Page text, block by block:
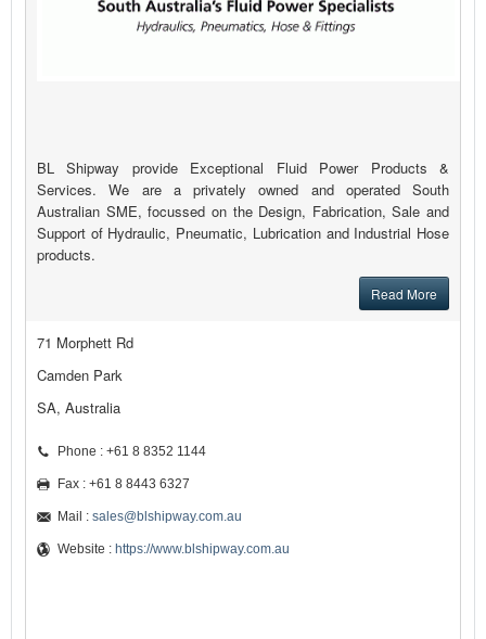
BL Shipway provide Exceptional Fluid Power Products &
Services. We are a privately owned and operated South
Australian SME, focussed on the Design, Fabrication, Sale and
Support of Hydraulic, Pneumatic, Lubrication and Industrial Hose
products.
Read More
71 Morphett Rd
Camden Park
SA, Australia
Phone : +61 8 8352 1144
Fax : +61 8 8443 6327
Mail : sales@blshipway.com.au
Website : https://www.blshipway.com.au